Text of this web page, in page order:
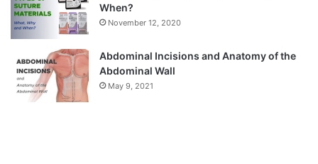
When?
November 12, 2020
Abdominal Incisions and Anatomy of the
Abdominal Wall
May 9, 2021